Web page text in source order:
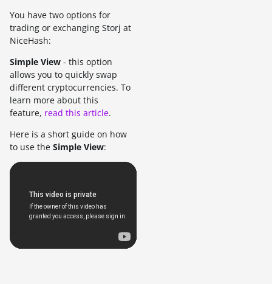
You have two options for
trading or exchanging Storj at
NiceHash:
Simple View - this option
allows you to quickly swap
different cryptocurrencies. To
learn more about this
feature, read this article.
Here is a short guide on how
to use the Simple View: